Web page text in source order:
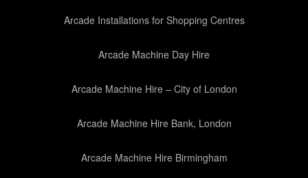
Arcade Installations for Shopping Centres
Arcade Machine Day Hire
Arcade Machine Hire – City of London
Arcade Machine Hire Bank, London
Arcade Machine Hire Birmingham